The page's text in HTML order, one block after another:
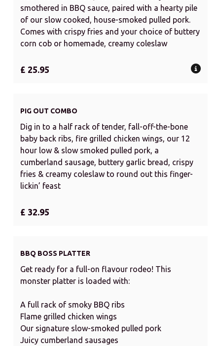
smothered in BBQ sauce, paired with a hearty pile
of our slow cooked, house-smoked pulled pork.
Comes with crispy fries and your choice of buttery
corn cob or homemade, creamy coleslaw
£ 25.95
PIG OUT COMBO
Dig in to a half rack of tender, fall-off-the-bone
baby back ribs, fire grilled chicken wings, our 12
hour low & slow smoked pulled pork, a
cumberland sausage, buttery garlic bread, crispy
fries & creamy coleslaw to round out this finger-
lickin’ feast
£ 32.95
BBQ BOSS PLATTER
Get ready for a full-on flavour rodeo! This
monster platter is loaded with:
A full rack of smoky BBQ ribs
Flame grilled chicken wings
Our signature slow-smoked pulled pork
Juicy cumberland sausages